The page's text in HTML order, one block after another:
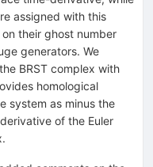
assigned with this
their ghost number
generators. We
BRST complex with
homological
system as minus the
of the Euler